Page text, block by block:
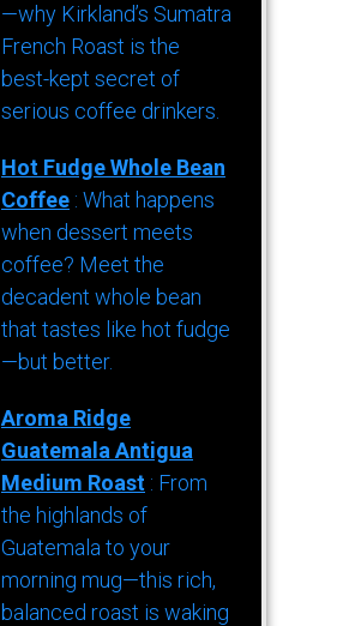
—why Kirkland’s Sumatra
French Roast is the
best-kept secret of
serious coffee drinkers.
Hot Fudge Whole Bean
Coffee : What happens
when dessert meets
coffee? Meet the
decadent whole bean
that tastes like hot fudge
—but better.
Aroma Ridge
Guatemala Antigua
Medium Roast : From
the highlands of
Guatemala to your
morning mug—this rich,
balanced roast is waking